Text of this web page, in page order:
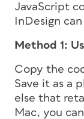
JavaScript
InDesign
Method 1:
Copy the
Save it as a
else that
Mac, you